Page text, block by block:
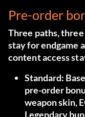
Pre-order
Three paths,
stay for endgame
content access
Standard:
pre-order
weapon skin,
Legendary